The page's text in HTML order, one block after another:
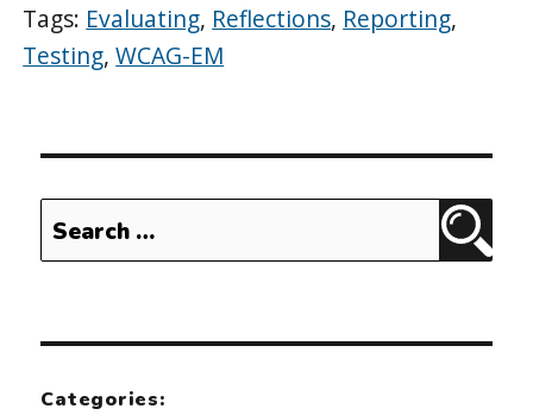
Tags: Evaluating, Reflections, Reporting,
Testing,WCAG-EM
Search
for:
Categories: